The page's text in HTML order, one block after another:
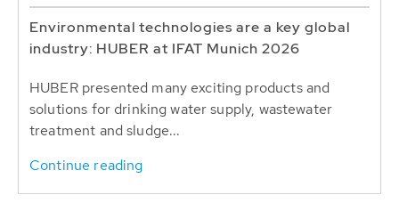
Environmental technologies are a key global
industry: HUBER at IFAT Munich 2026
HUBER presented many exciting products and
solutions for drinking water supply, wastewater
treatment and sludge...
Continue reading